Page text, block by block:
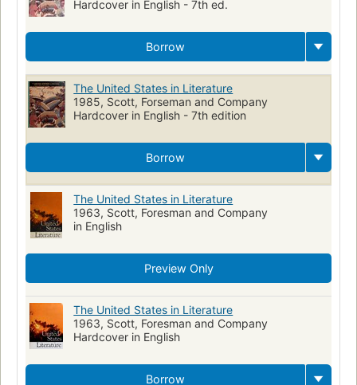
Study and teaching (Secondary)
Puritans
hanging
Confederacy Union
Littérature américaine
History and criticism
Study and teaching
Paranormal fiction
Hardcover in English - 7th ed.
Borrow
The United States in Literature
1985, Scott, Forseman and Company
Hardcover in English - 7th edition
Borrow
The United States in Literature
1963, Scott, Foresman and Company
in English
Preview Only
The United States in Literature
1963, Scott, Foresman and Company
Hardcover in English
Borrow